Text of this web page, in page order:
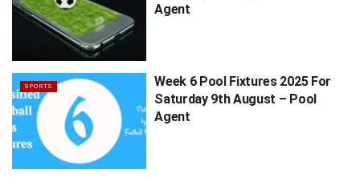
Agent
SPORTS
Week 6 Pool Fixtures 2025 For
Saturday 9th August – Pool
Agent